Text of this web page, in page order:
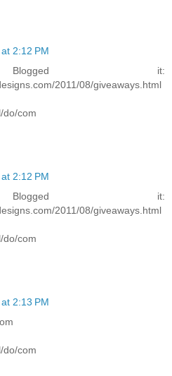
2:12 PM
it:
2011/08/giveaways.html
do/com
2:12 PM
it:
2011/08/giveaways.html
do/com
2:13 PM
do/com